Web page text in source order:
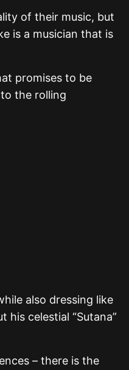
of their music, but
is a musician that is
promises to be
the rolling
also dressing like
his celestial “Sutana”
– there is the